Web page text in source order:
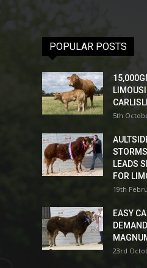
POPULAR POSTS
5th
LEADS
FOR
19th
EASY
23rd